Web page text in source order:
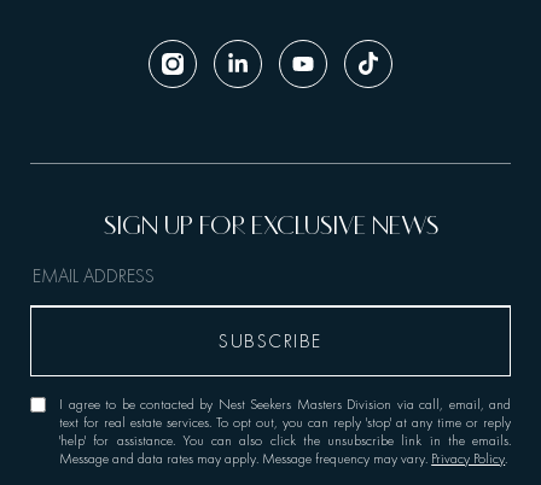
I agree to be contacted by Nest Seekers Masters Division via call, email, and
text for real estate services. To opt out, you can reply 'stop' at any time or reply
'help' for assistance. You can also click the unsubscribe link in the emails.
Message and data rates may apply. Message frequency may vary. Privacy Policy.